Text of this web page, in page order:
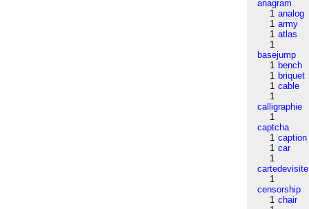
anagram
1 analog
1 army
1 atlas
1
basejump
1 bench
1 briquet
1 cable
1
calligraphie
1
captcha
1 caption
1 car
1
cartedevisite
1
censorship
1 chair